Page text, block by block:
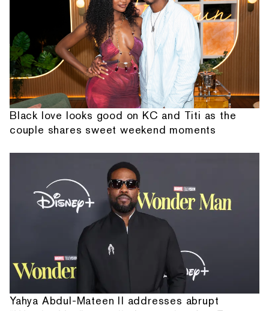
Black love looks good on KC and Titi as the
couple shares sweet weekend moments
Yahya Abdul-Mateen II addresses abrupt